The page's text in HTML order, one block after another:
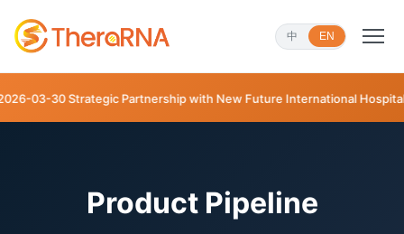
中 EN
Partnership with New Future International Hospital
Product Pipeline